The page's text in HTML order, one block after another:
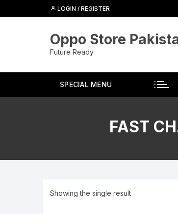
to
LOGIN / REGISTER
Oppo Store
Future Ready
SPECIAL MENU
FAST
Showing the single result